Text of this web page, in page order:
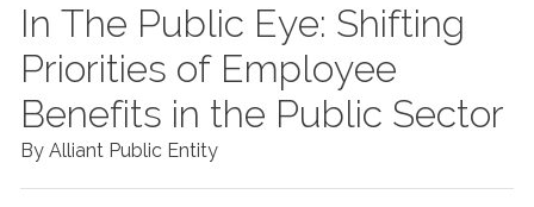
In The Public Eye: Shifting
Priorities of Employee
Benefits in the Public Sector
By Alliant Public Entity